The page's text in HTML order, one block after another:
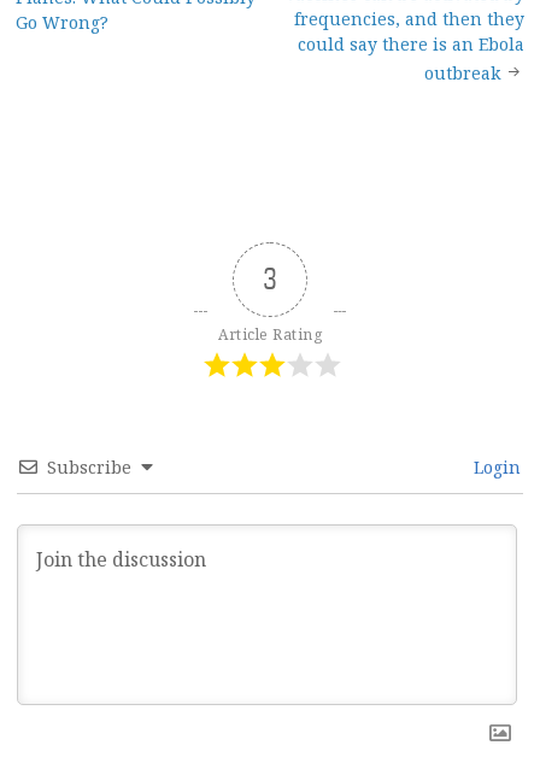
navigation
Go Wrong?
frequencies, and then they
could say there is an Ebola
outbreak
3
Article Rating
Subscribe Login